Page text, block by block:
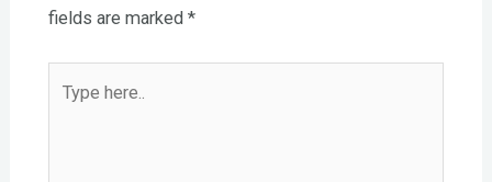
fields are marked *